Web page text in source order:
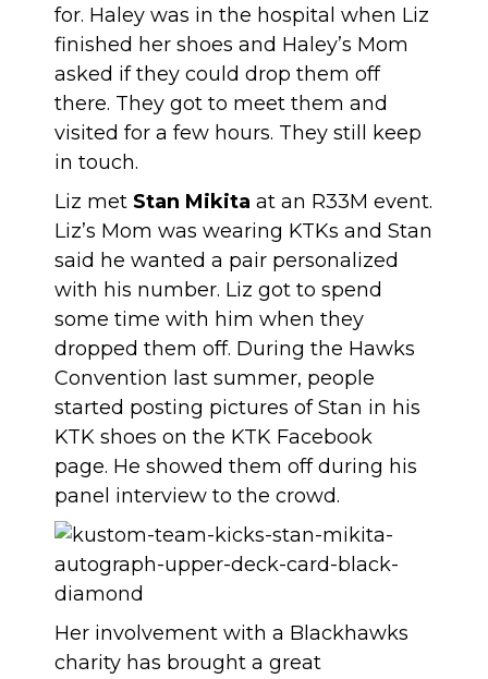
for. Haley was in the hospital when Liz
finished her shoes and Haley’s Mom
asked if they could drop them off
there. They got to meet them and
visited for a few hours. They still keep
in touch.
Liz met Stan Mikita at an R33M event.
Liz’s Mom was wearing KTKs and Stan
said he wanted a pair personalized
with his number. Liz got to spend
some time with him when they
dropped them off. During the Hawks
Convention last summer, people
started posting pictures of Stan in his
KTK shoes on the KTK Facebook
page. He showed them off during his
panel interview to the crowd.
Her involvement with a Blackhawks
charity has brought a great